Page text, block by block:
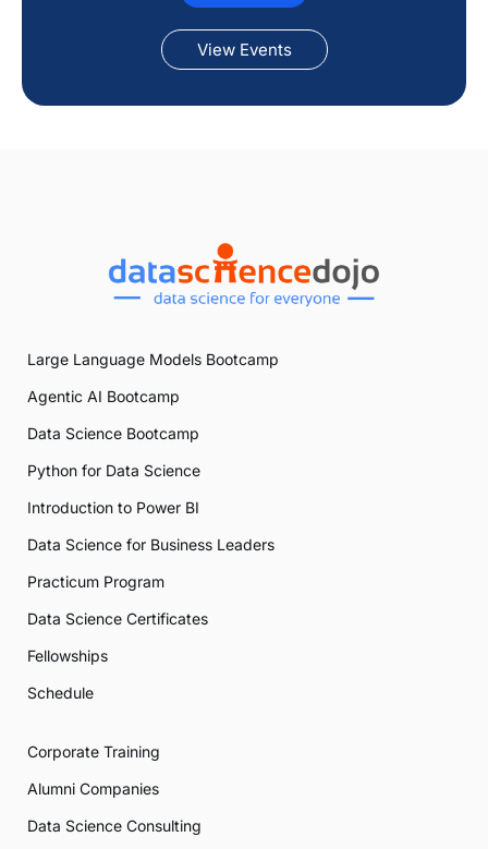
View Events
Large Language Models Bootcamp
Agentic AI Bootcamp
Data Science Bootcamp
Python for Data Science
Introduction to Power BI
Data Science for Business Leaders
Practicum Program
Data Science Certificates
Fellowships
Schedule
Corporate Training
Alumni Companies
Data Science Consulting